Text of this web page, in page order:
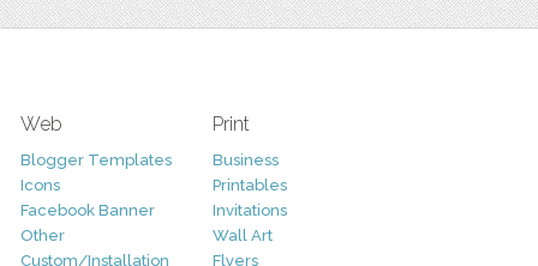
Web
Blogger Templates
Icons
Facebook Banner
Other
Custom/Installation
Print
Business
Printables
Invitations
Wall Art
Flyers